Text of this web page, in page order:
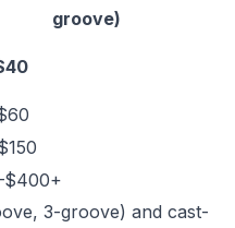
groove)
3-groove) and cast-